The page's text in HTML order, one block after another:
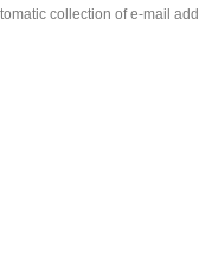
collection of e-mail